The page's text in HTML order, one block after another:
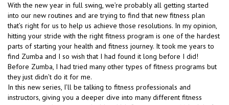
With the new year in full swing, we’re probably all getting started
into our new routines and are trying to find that new fitness plan
that’s right for us to help us achieve those resolutions. In my opinion,
hitting your stride with the right fitness program is one of the hardest
parts of starting your health and fitness journey. It took me years to
find Zumba and I so wish that I had found it long before I did!
Before Zumba, I had tried many other types of fitness programs but
they just didn’t do it for me.
In this new series, I’ll be talking to fitness professionals and
instructors, giving you a deeper dive into many different fitness